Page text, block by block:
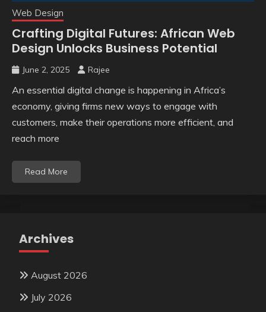
Web Design
Crafting Digital Futures: African Web
Design Unlocks Business Potential
June 2, 2025 Rajee
An essential digital change is happening in Africa’s
economy, giving firms new ways to engage with
customers, make their operations more efficient, and
reach more
Read More
Archives
August 2026
July 2026